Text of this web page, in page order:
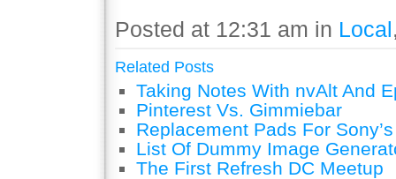
Posted at 12:31 am in Local
Related Posts
Taking Notes With nvAlt And
Pinterest Vs. Gimmiebar
Replacement Pads For
List Of Dummy Image
The First Refresh DC Meetup